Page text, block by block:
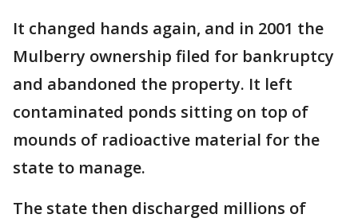
It changed hands again, and in 2001 the
Mulberry ownership filed for bankruptcy
and abandoned the property. It left
contaminated ponds sitting on top of
mounds of radioactive material for the
state to manage.
The state then discharged millions of